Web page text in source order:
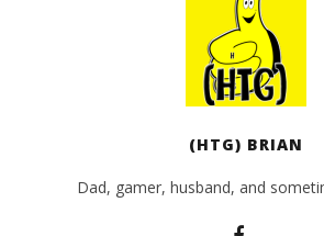
(HTG) BRIAN
Dad, gamer, husband, and